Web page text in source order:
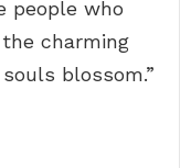
people who
charming
blossom.”